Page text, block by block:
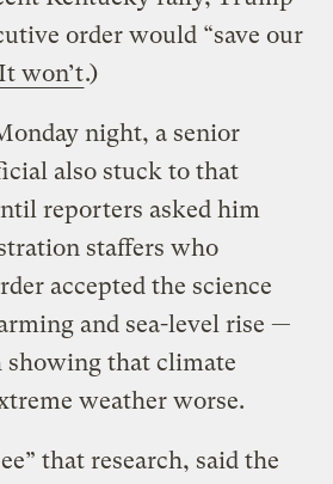
order would “save our
It won’t.)
night, a senior
also stuck to that
reporters asked him
staffers who
accepted the science
and sea-level rise —
showing that climate
weather worse.
that research, said the